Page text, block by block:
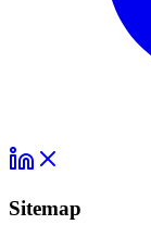
Sitemap